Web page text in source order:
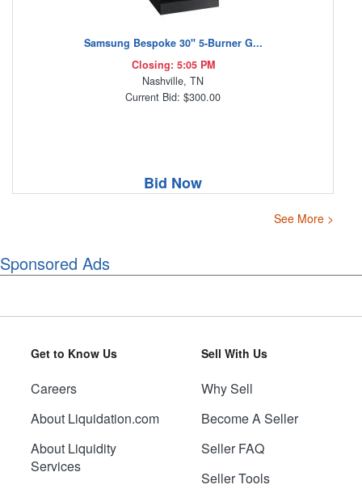
Samsung Bespoke 30" 5-Burner G...
Closing: 5:05 PM
Nashville, TN
Current Bid: $300.00
Bid Now
See More >
Sponsored Ads
Get to Know Us
Careers
About Liquidation.com
About Liquidity
Services
Sell With Us
Why Sell
Become A Seller
Seller FAQ
Seller Tools